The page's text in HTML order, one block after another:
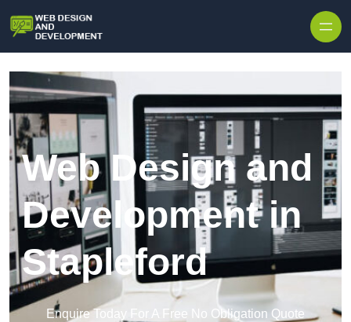
Web Design and
Development in
Stapleford
Enquire Today For A Free No Obligation Quote